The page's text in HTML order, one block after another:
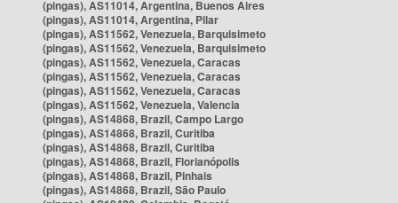
(pingas), AS11014, Argentina, Buenos Aires
(pingas), AS11014, Argentina, Pilar
(pingas), AS11562, Venezuela, Barquisimeto
(pingas), AS11562, Venezuela, Barquisimeto
(pingas), AS11562, Venezuela, Caracas
(pingas), AS11562, Venezuela, Caracas
(pingas), AS11562, Venezuela, Caracas
(pingas), AS11562, Venezuela, Valencia
(pingas), AS14868, Brazil, Campo Largo
(pingas), AS14868, Brazil, Curitiba
(pingas), AS14868, Brazil, Curitiba
(pingas), AS14868, Brazil, Florianópolis
(pingas), AS14868, Brazil, Pinhais
(pingas), AS14868, Brazil, São Paulo